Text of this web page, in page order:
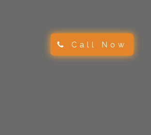
Call Now